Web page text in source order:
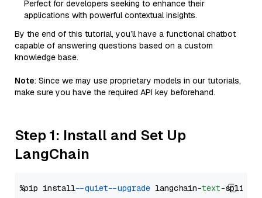
Perfect for developers seeking to enhance their
applications with powerful contextual insights.
By the end of this tutorial, you’ll have a functional chatbot
capable of answering questions based on a custom
knowledge base.
Note: Since we may use proprietary models in our tutorials,
make sure you have the required API key beforehand.
Step 1: Install and Set Up
LangChain
%pip install --quiet --upgrade langchain-text